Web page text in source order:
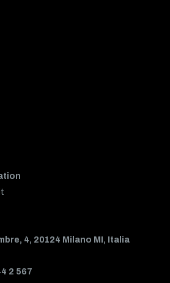
4, 20124 Milano MI, Italia
2 567